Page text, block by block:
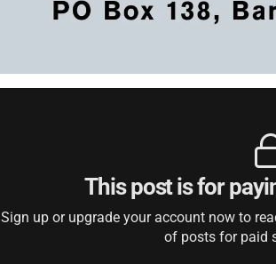
This post is for
Sign up or upgrade your account now to
of posts for paid